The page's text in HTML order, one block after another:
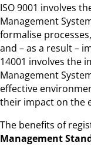
ISO 9001 involves
Management
formalise
and – as a result –
14001 involves the
Management
effective
their impact on the
The benefits of
Management